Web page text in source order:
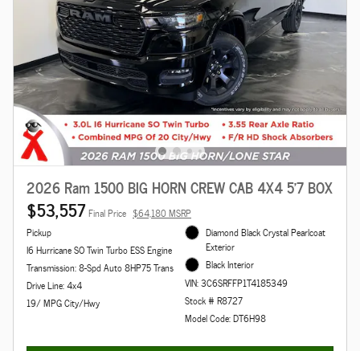
2026 Ram 1500 BIG HORN CREW CAB 4X4 5'7 BOX
$53,557 Final Price $64,180 MSRP
Pickup
I6 Hurricane SO Twin Turbo ESS Engine
Transmission: 8-Spd Auto 8HP75 Trans
Drive Line: 4x4
19/ MPG City/Hwy
Diamond Black Crystal Pearlcoat
Exterior
Black Interior
VIN: 3C6SRFFP1T4185349
Stock # R8727
Model Code: DT6H98